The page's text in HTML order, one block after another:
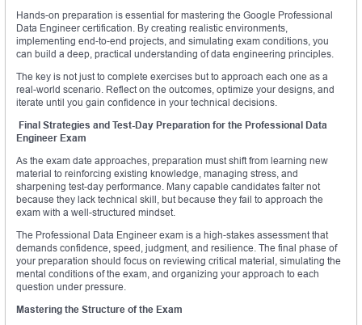
Hands-on preparation is essential for mastering the Google Professional
Data Engineer certification. By creating realistic environments,
implementing end-to-end projects, and simulating exam conditions, you
can build a deep, practical understanding of data engineering principles.
The key is not just to complete exercises but to approach each one as a
real-world scenario. Reflect on the outcomes, optimize your designs, and
iterate until you gain confidence in your technical decisions.
Final Strategies and Test-Day Preparation for the Professional Data
Engineer Exam
As the exam date approaches, preparation must shift from learning new
material to reinforcing existing knowledge, managing stress, and
sharpening test-day performance. Many capable candidates falter not
because they lack technical skill, but because they fail to approach the
exam with a well-structured mindset.
The Professional Data Engineer exam is a high-stakes assessment that
demands confidence, speed, judgment, and resilience. The final phase of
your preparation should focus on reviewing critical material, simulating the
mental conditions of the exam, and organizing your approach to each
question under pressure.
Mastering the Structure of the Exam